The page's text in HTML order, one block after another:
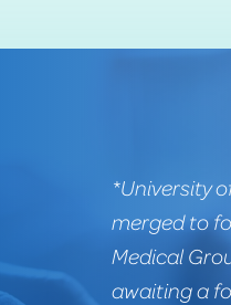
*University
merged to
Medical
awaiting a